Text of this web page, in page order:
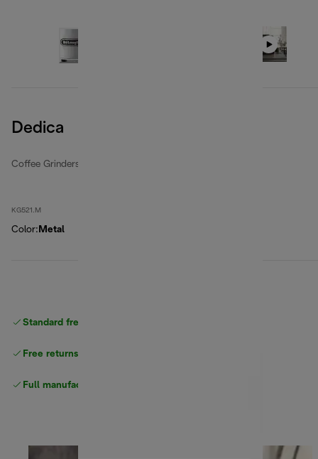
Dedica
Coffee Grinders
KG521.M
Color: Metal
Standard free
Free returns
Full manufacturer warranty